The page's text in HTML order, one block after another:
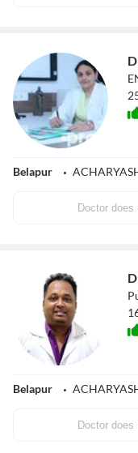
Belapur
Doctor
Belapur
Doctor